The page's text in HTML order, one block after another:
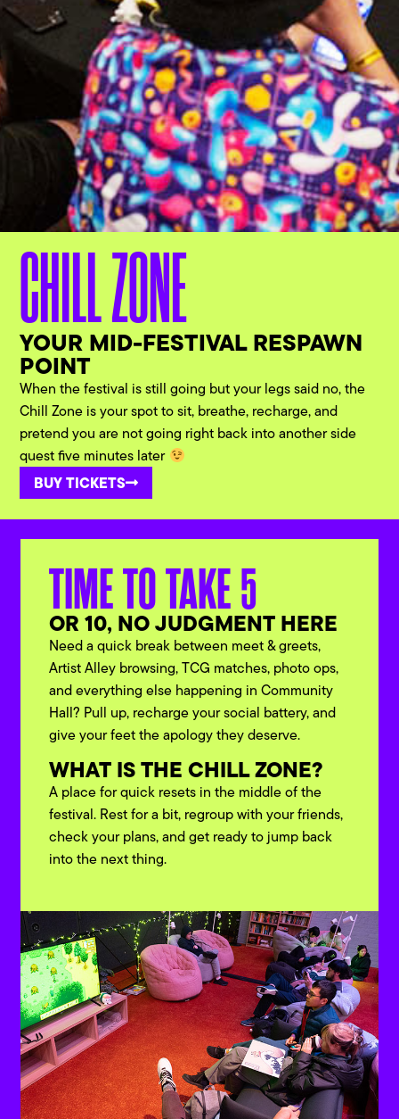
CHILL ZONE
YOUR MID-FESTIVAL RESPAWN
POINT
When the festival is still going but your legs said no, the
Chill Zone is your spot to sit, breathe, recharge, and
pretend you are not going right back into another side
quest five minutes later
BUY TICKETS
TIME TO TAKE 5
OR 10, NO JUDGMENT HERE
Need a quick break between meet & greets,
Artist Alley browsing, TCG matches, photo ops,
and everything else happening in Community
Hall? Pull up, recharge your social battery, and
give your feet the apology they deserve.
WHAT IS THE CHILL ZONE?
A place for quick resets in the middle of the
festival. Rest for a bit, regroup with your friends,
check your plans, and get ready to jump back
into the next thing.